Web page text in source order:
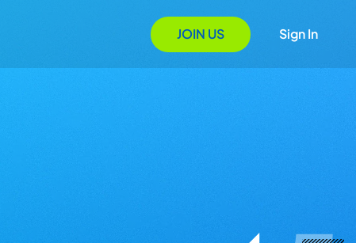
JOIN US Sign In